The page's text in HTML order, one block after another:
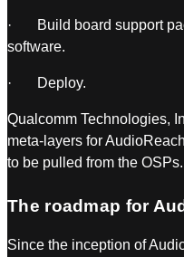
· Build board support
software.
· Deploy.
Qualcomm Technologies,
meta-layers for
to be pulled from the OSPs.
The roadmap for
Since the inception of